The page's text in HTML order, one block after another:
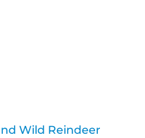
Wild Reindeer